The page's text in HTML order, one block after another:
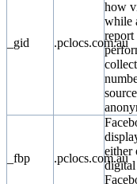
_gid .pclocs.com.au
how
while
report
_fbp .pclocs.com.au
either